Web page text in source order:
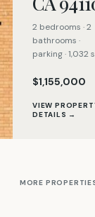
2 bedrooms · 2
bathrooms ·
parking · 1,032
$1,155,000
VIEW
DETAILS →
MORE